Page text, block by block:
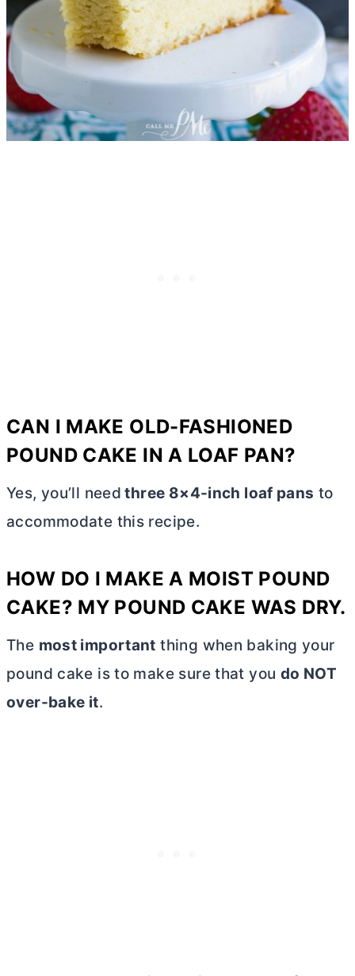
CAN I MAKE OLD-FASHIONED
POUND CAKE IN A LOAF PAN?
Yes, you’ll need three 8×4-inch loaf pans to
accommodate this recipe.
HOW DO I MAKE A MOIST POUND
CAKE? MY POUND CAKE WAS DRY.
The most important thing when baking your
pound cake is to make sure that you do NOT
over-bake it.